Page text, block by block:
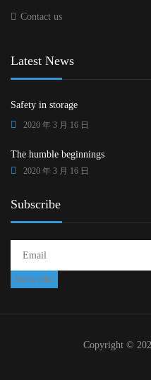
Contact us
Latest News
Safety in storage
2020 年 3 月 16 日
The humble beginnings
2020 年 3 月 16 日
Subscribe
Copyright ©